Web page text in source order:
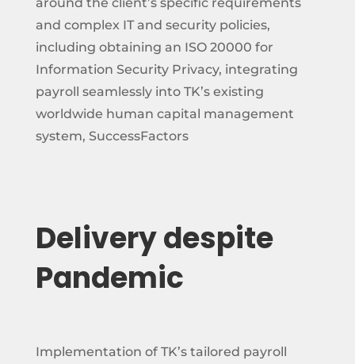
and complex IT and security policies,
including obtaining an ISO 20000 for
Information Security Privacy, integrating
payroll seamlessly into TK’s existing
worldwide human capital management
system, SuccessFactors
Delivery despite
Pandemic
Implementation of TK’s tailored payroll